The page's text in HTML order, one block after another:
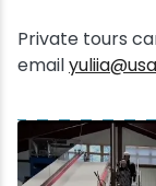
Private tours
email